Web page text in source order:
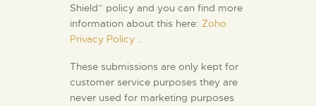
Shield” policy and you can find more
information about this here: Zoho
Privacy Policy .
These submissions are only kept for
customer service purposes they are
never used for marketing purposes